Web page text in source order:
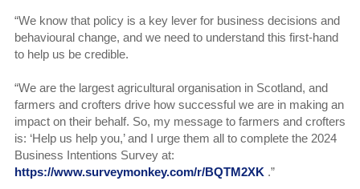
“We know that policy is a key lever for business decisions and
behavioural change, and we need to understand this first-hand
to help us be credible.
“We are the largest agricultural organisation in Scotland, and
farmers and crofters drive how successful we are in making an
impact on their behalf. So, my message to farmers and crofters
is: ‘Help us help you,’ and I urge them all to complete the 2024
Business Intentions Survey at:
https://www.surveymonkey.com/r/BQTM2XK .”